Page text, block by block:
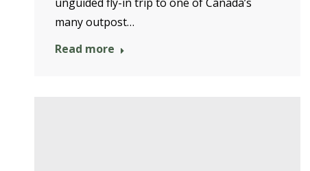
many outpost…
Read more